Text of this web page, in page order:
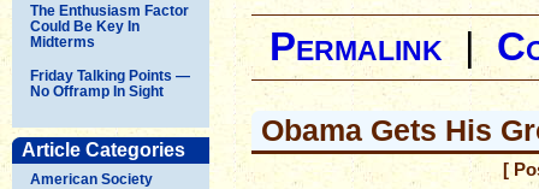
The Enthusiasm Factor
Could Be Key In
Midterms
Friday Talking Points —
No Offramp In Sight
Article Categories
American Society
Permalink|
Obama Gets His
[